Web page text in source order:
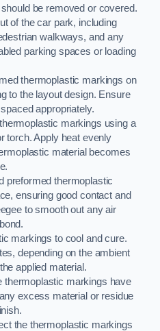
be removed or covered.
of the car park, including
walkways, and any
parking spaces or loading
thermoplastic markings on
to the layout design. Ensure
appropriately.
markings using a
torch. Apply heat evenly
material becomes
preformed thermoplastic
ensuring good contact and
to smooth out any air
markings to cool and cure.
depending on the ambient
applied material.
thermoplastic markings have
excess material or residue
the thermoplastic markings